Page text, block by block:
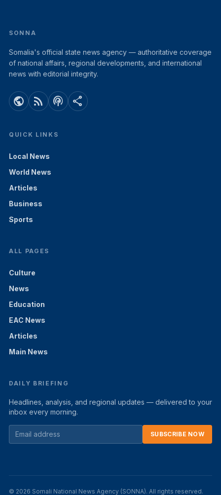
SONNA
Somalia's official state news agency — authoritative coverage
of national affairs, regional developments, and international
news with editorial integrity.
public rss_feed podcasts share
QUICK LINKS
Local News
World News
Articles
Business
Sports
ALL PAGES
Culture
News
Education
EAC News
Articles
Main News
DAILY BRIEFING
Headlines, analysis, and regional updates — delivered to your
inbox every morning.
SUBSCRIBE NOW
© 2026 Somali National News Agency (SONNA). All rights reserved.